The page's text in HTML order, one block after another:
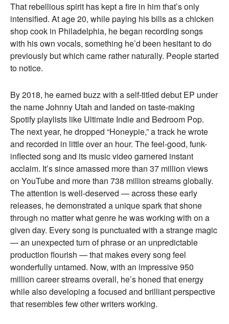
That rebellious spirit has kept a fire in him that’s only
intensified. At age 20, while paying his bills as a chicken
shop cook in Philadelphia, he began recording songs
with his own vocals, something he’d been hesitant to do
previously but which came rather naturally. People started
to notice.
By 2018, he earned buzz with a self-titled debut EP under
the name Johnny Utah and landed on taste-making
Spotify playlists like Ultimate Indie and Bedroom Pop.
The next year, he dropped “Honeypie,” a track he wrote
and recorded in little over an hour. The feel-good, funk-
inflected song and its music video garnered instant
acclaim. It’s since amassed more than 37 million views
on YouTube and more than 738 million streams globally.
The attention is well-deserved — across these early
releases, he demonstrated a unique spark that shone
through no matter what genre he was working with on a
given day. Every song is punctuated with a strange magic
— an unexpected turn of phrase or an unpredictable
production flourish — that makes every song feel
wonderfully untamed. Now, with an impressive 950
million career streams overall, he’s honed that energy
while also developing a focused and brilliant perspective
that resembles few other writers working.